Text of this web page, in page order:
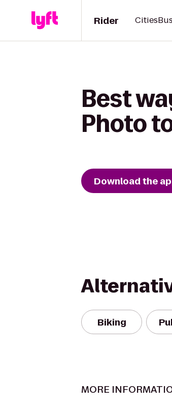
Rider Cities
Best
Photo
Download the
Biking
MORE